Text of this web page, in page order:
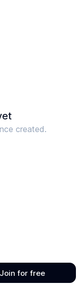
created.
Join for free